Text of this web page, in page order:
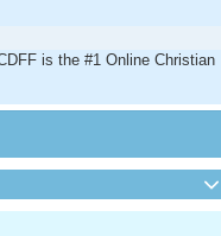
is the #1 Online Christian